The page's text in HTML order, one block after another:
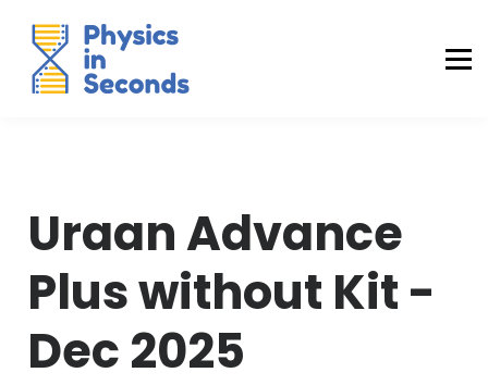
MDCAT Success Kit
Sign in (Yaqeen)
Uraan Advance
Plus without Kit -
Dec 2025